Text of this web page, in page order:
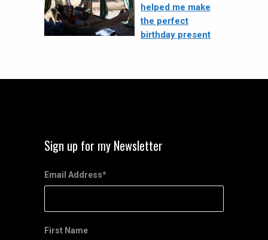
helped me make
the perfect
birthday present
Sign up for my Newsletter
Email Address*
First Name